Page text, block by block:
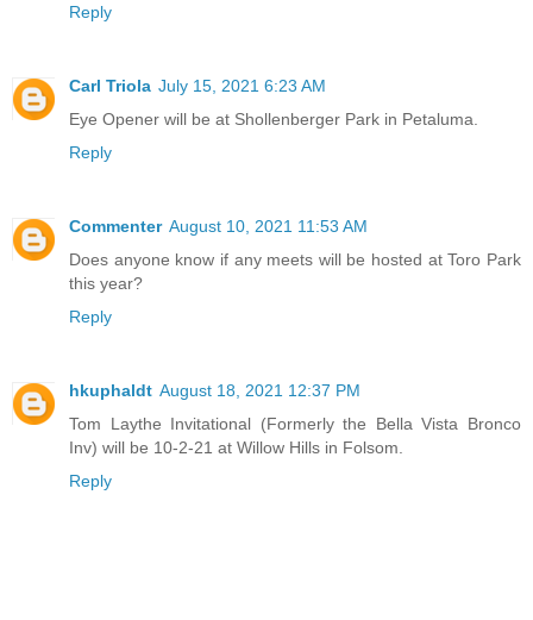
Reply
Carl Triola July 15, 2021 6:23 AM
Eye Opener will be at Shollenberger Park in Petaluma.
Reply
Commenter August 10, 2021 11:53 AM
Does anyone know if any meets will be hosted at Toro Park
this year?
Reply
hkuphaldt August 18, 2021 12:37 PM
Tom Laythe Invitational (Formerly the Bella Vista Bronco
Inv) will be 10-2-21 at Willow Hills in Folsom.
Reply